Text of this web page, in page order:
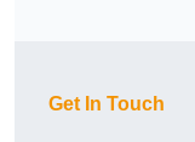
Get In Touch